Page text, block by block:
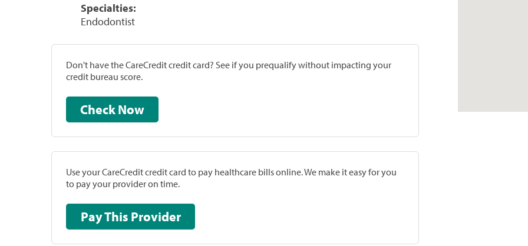
Specialties:
Endodontist
Don't have the CareCredit credit card? See if you prequalify without impacting your
credit bureau score.
Check Now
Use your CareCredit credit card to pay healthcare bills online. We make it easy for you
to pay your provider on time.
Pay This Provider